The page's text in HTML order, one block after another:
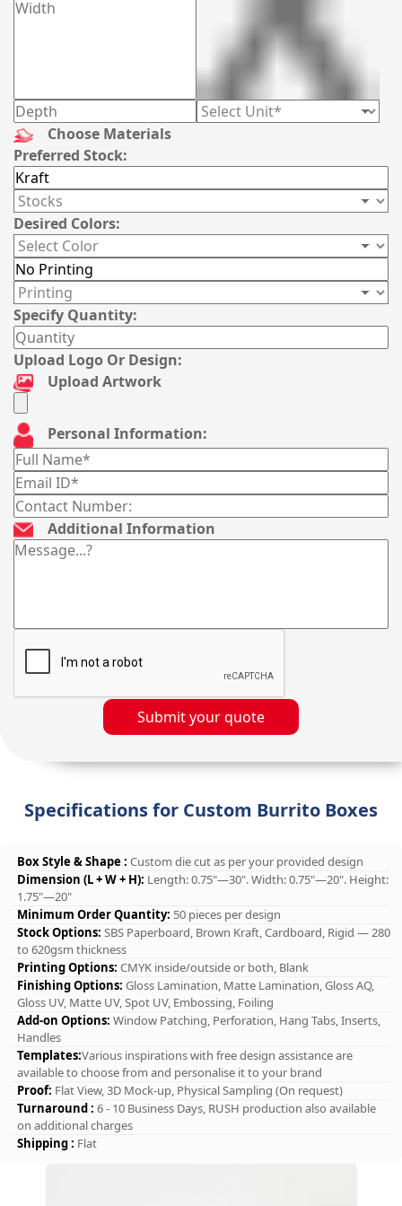
Choose Materials
Preferred Stock:
Desired Colors:
Specify Quantity:
Upload Logo Or Design:
Upload Artwork
Personal Information:
Additional Information
Submit your quote
Specifications for Custom Burrito Boxes
Box Style & Shape : Custom die cut as per your provided design
Dimension (L + W + H): Length: 0.75"—30". Width: 0.75"—20". Height:
1.75"—20"
Minimum Order Quantity: 50 pieces per design
Stock Options: SBS Paperboard, Brown Kraft, Cardboard, Rigid — 280
to 620gsm thickness
Printing Options: CMYK inside/outside or both, Blank
Finishing Options: Gloss Lamination, Matte Lamination, Gloss AQ,
Gloss UV, Matte UV, Spot UV, Embossing, Foiling
Add-on Options: Window Patching, Perforation, Hang Tabs, Inserts,
Handles
Templates:Various inspirations with free design assistance are
available to choose from and personalise it to your brand
Proof: Flat View, 3D Mock-up, Physical Sampling (On request)
Turnaround : 6 - 10 Business Days, RUSH production also available
on additional charges
Shipping : Flat